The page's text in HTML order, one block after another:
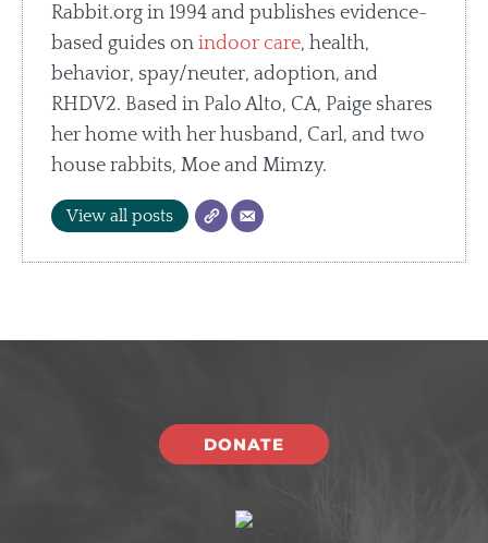
Rabbit.org in 1994 and publishes evidence-
based guides onindoor care, health,
behavior, spay/neuter, adoption, and
RHDV2. Based in Palo Alto, CA, Paige shares
her home with her husband, Carl, and two
house rabbits, Moe and Mimzy.
View all posts
DONATE